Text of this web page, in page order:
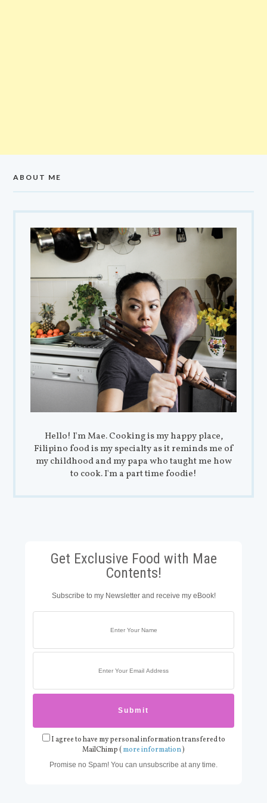
ABOUT ME
Hello! I'm Mae. Cooking is my happy place,
Filipino food is my specialty as it reminds me of
my childhood and my papa who taught me how
to cook. I'm a part time foodie!
Get Exclusive Food with Mae
Contents!
Subscribe to my Newsletter and receive my eBook!
I agree to have my personal information transfered to
MailChimp (more information)
Promise no Spam! You can unsubscribe at any time.